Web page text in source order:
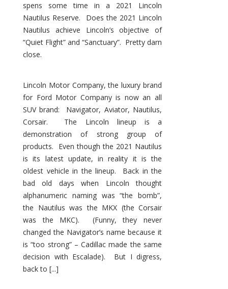
spens some time in a 2021 Lincoln
Nautilus Reserve. Does the 2021 Lincoln
Nautilus achieve Lincoln’s objective of
“Quiet Flight” and “Sanctuary”. Pretty darn
close.
Lincoln Motor Company, the luxury brand
for Ford Motor Company is now an all
SUV brand: Navigator, Aviator, Nautilus,
Corsair. The Lincoln lineup is a
demonstration of strong group of
products. Even though the 2021 Nautilus
is its latest update, in reality it is the
oldest vehicle in the lineup. Back in the
bad old days when Lincoln thought
alphanumeric naming was “the bomb”,
the Nautilus was the MKX (the Corsair
was the MKC). (Funny, they never
changed the Navigator’s name because it
is “too strong” – Cadillac made the same
decision with Escalade). But I digress,
back to [...]